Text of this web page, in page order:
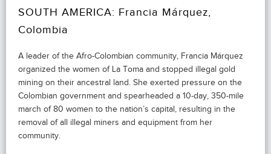
SOUTH AMERICA: Francia Márquez,
Colombia
A leader of the Afro-Colombian community, Francia Márquez
organized the women of La Toma and stopped illegal gold
mining on their ancestral land. She exerted pressure on the
Colombian government and spearheaded a 10-day, 350-mile
march of 80 women to the nation’s capital, resulting in the
removal of all illegal miners and equipment from her
community.